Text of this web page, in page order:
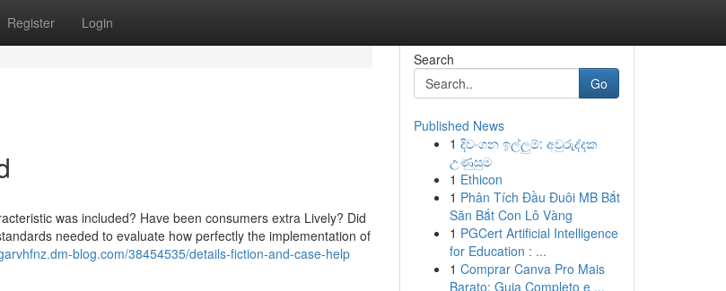
Register Login
was included? Have been consumers extra Lively? Did
needed to evaluate how perfectly the implementation of
blog.com/38454535/details-fiction-and-case-help
Search
Go
Published News
1 දිවංගන ඉල්ලුම්: අවුරුද්දක
උණුසුම
1 Ethicon
1 Phân Tích Đầu Đuôi MB Bắt
Săn Bắt Con Lô Vàng
1 PGCert Artificial Intelligence
for Education : ...
1 Comprar Canva Pro Mais
Barato: Guia Completo e ...